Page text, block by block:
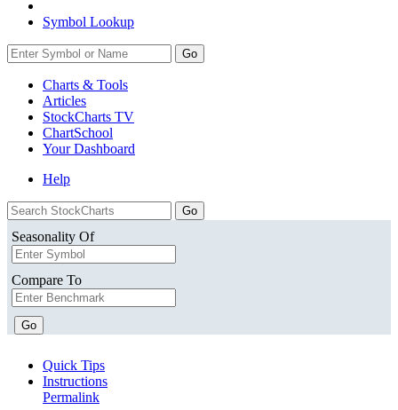
Symbol Lookup
Go
Charts & Tools
Articles
StockCharts TV
ChartSchool
YourDashboard
Help
Seasonality Of
Compare To
Go
Quick Tips
Instructions
Permalink